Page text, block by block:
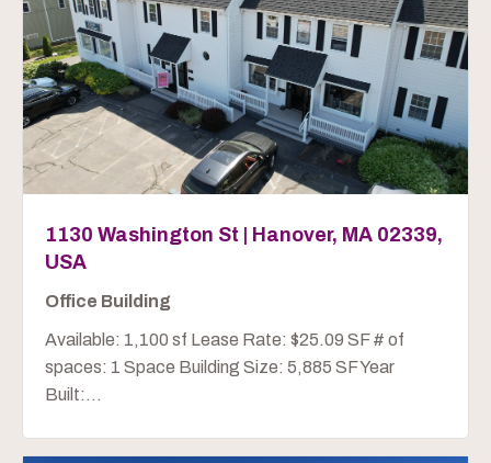
1130 Washington St | Hanover, MA 02339,
USA
Office Building
Available: 1,100 sf Lease Rate: $25.09 SF # of
spaces: 1 Space Building Size: 5,885 SF Year
Built:...